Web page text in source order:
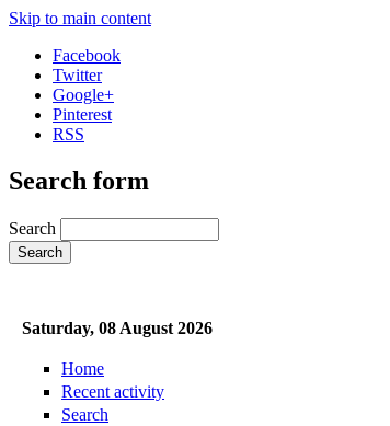
Skip to main content
Facebook
Twitter
Google+
Pinterest
RSS
Search form
Search
Saturday, 08 August 2026
Home
Recent activity
Search